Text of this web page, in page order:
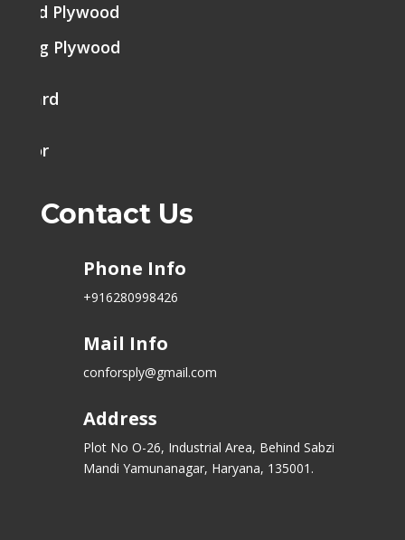
Plywood
Plywood
Board
Door
Contact Us
Phone Info
+916280998426
Mail Info
conforsply@gmail.com
Address
Plot No O-26, Industrial Area, Behind Sabzi
Mandi Yamunanagar, Haryana, 135001.